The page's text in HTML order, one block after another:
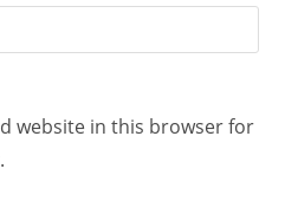
website in this browser for